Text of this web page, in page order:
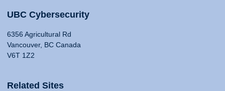
UBC Cybersecurity
6356 Agricultural Rd
Vancouver, BC Canada
V6T 1Z2
Related Sites